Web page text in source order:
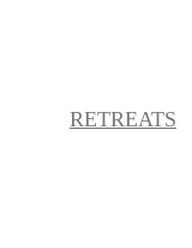
RETREATS